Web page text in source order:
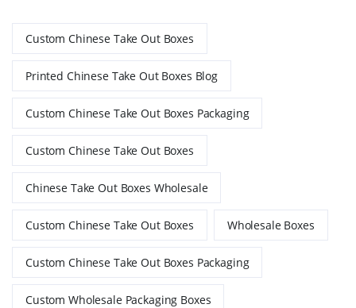
Custom Chinese Take Out Boxes
Printed Chinese Take Out Boxes Blog
Custom Chinese Take Out Boxes Packaging
Custom Chinese Take Out Boxes
Chinese Take Out Boxes Wholesale
Custom Chinese Take Out Boxes Wholesale Boxes
Custom Chinese Take Out Boxes Packaging
Custom Wholesale Packaging Boxes